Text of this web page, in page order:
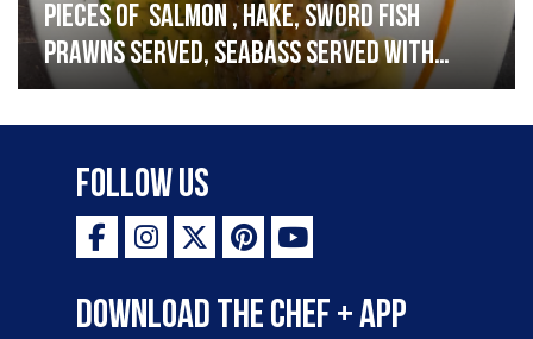
Pieces of salmon , hake, sword fish
prawns served, seabass served with
garlic lemon butter sauce
Follow Us
Download the Chef + app